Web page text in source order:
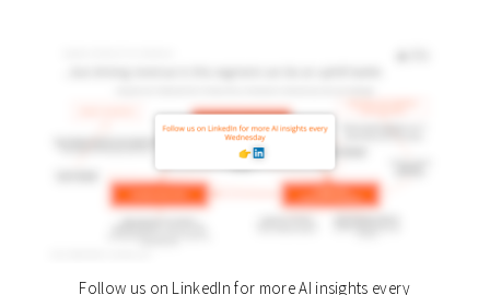
Follow us on LinkedIn for more AI insights every